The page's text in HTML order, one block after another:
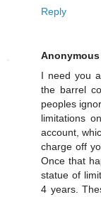
Reply
Anonymous
I need you
the barrel
peoples
limitations
account,
charge off
Once that
statue of
4 years.